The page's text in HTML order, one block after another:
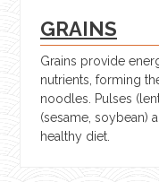
GRAINS
Grains provide
nutrients, forming
noodles. Pulses
(sesame, soybean)
healthy diet.